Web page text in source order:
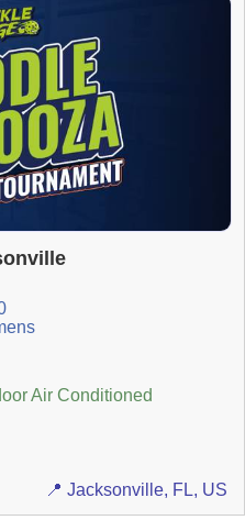
Air Conditioned
📍 Jacksonville, FL, US